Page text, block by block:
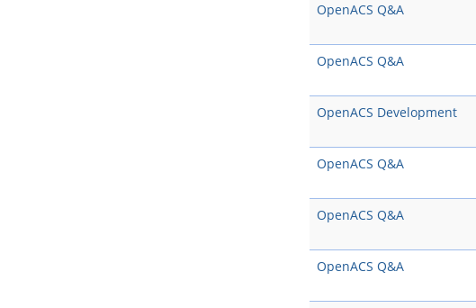
OpenACS Q&A
OpenACS Q&A
OpenACS Development
OpenACS Q&A
OpenACS Q&A
OpenACS Q&A